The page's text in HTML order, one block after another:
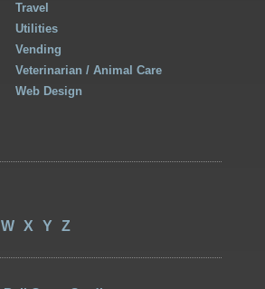
Travel
Utilities
Vending
Veterinarian / Animal Care
Web Design
W X Y Z